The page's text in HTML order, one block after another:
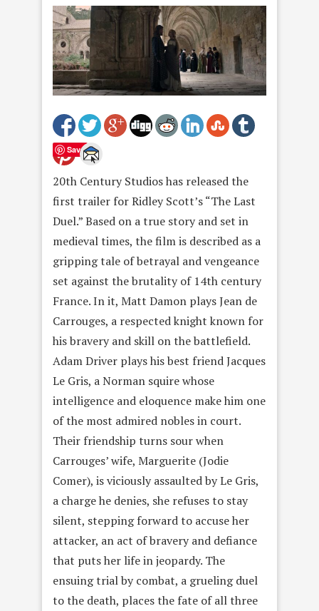
Save
20th Century Studios has released the
first trailer for Ridley Scott’s “The Last
Duel.” Based on a true story and set in
medieval times, the film is described as a
gripping tale of betrayal and vengeance
set against the brutality of 14th century
France. In it, Matt Damon plays Jean de
Carrouges, a respected knight known for
his bravery and skill on the battlefield.
Adam Driver plays his best friend Jacques
Le Gris, a Norman squire whose
intelligence and eloquence make him one
of the most admired nobles in court.
Their friendship turns sour when
Carrouges’ wife, Marguerite (Jodie
Comer), is viciously assaulted by Le Gris,
a charge he denies, she refuses to stay
silent, stepping forward to accuse her
attacker, an act of bravery and defiance
that puts her life in jeopardy. The
ensuing trial by combat, a grueling duel
to the death, places the fate of all three